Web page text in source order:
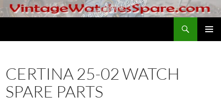
Skip
to
CERTINA 25-02 WATCH
SPARE PARTS